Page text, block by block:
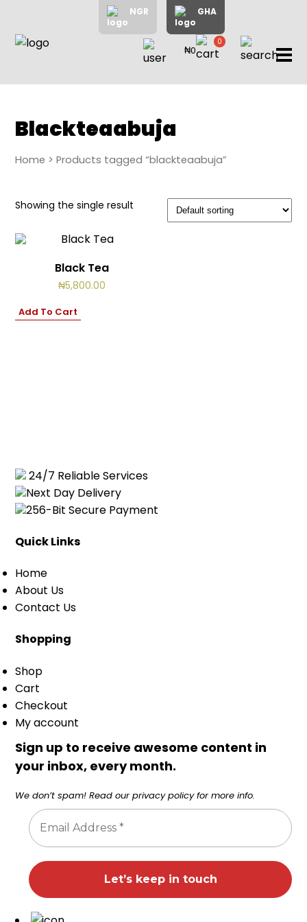
NGR GHA
Home
About
My
₦0
0
items
Blackteaabuja
Home > Products tagged “blackteaabuja”
Showing the single result
Black Tea
₦5,800.00
Add To Cart
24/7 Reliable Services
Next Day Delivery
256-Bit Secure Payment
Quick Links
Home
About Us
Contact Us
Shopping
Shop
Cart
Checkout
My account
Sign up to receive awesome content in
your inbox, every month.
We don’t spam! Read ourprivacy policyfor more info.